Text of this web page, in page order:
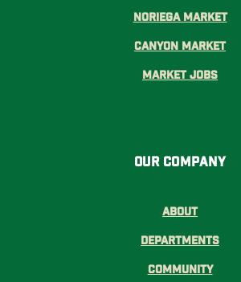
Noriega Market
Canyon Market
Market Jobs
Our Company
About
Departments
Community